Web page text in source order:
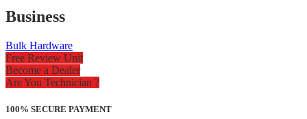
Business
Bulk Hardware
Free Review Unit
Become a Dealer
Are You Technician ?
100% SECURE PAYMENT